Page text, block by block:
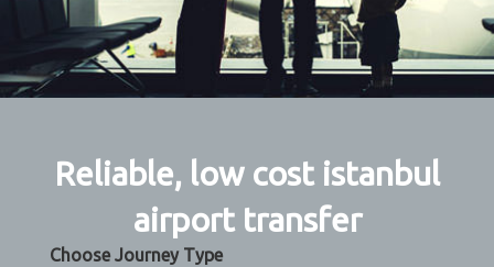
Reliable, low cost istanbul
airport transfer
Choose Journey Type